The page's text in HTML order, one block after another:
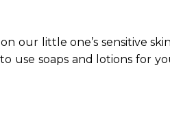
little one’s sensitive
use soaps and lotions for